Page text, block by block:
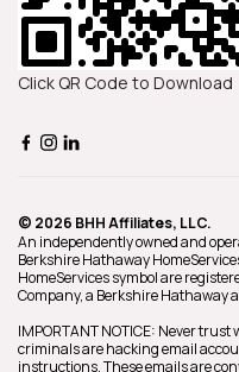
Click QR Code to Download
© 2026 BHH Affiliates, LLC.
An independently owned and
Berkshire Hathaway
HomeServices symbol are
Company, a Berkshire Hathaway
IMPORTANT NOTICE: Never
criminals are hacking email
instructions. These emails are